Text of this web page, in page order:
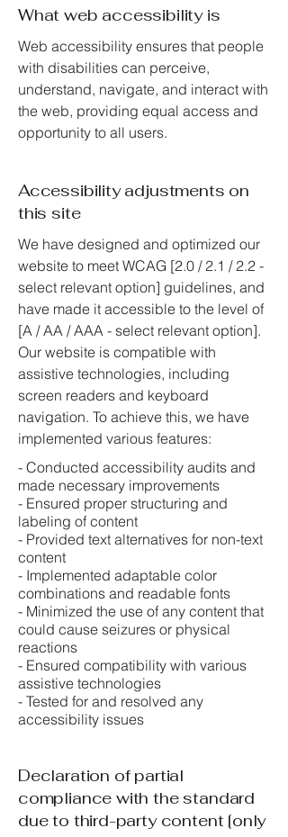
What web accessibility is
Web accessibility ensures that people
with disabilities can perceive,
understand, navigate, and interact with
the web, providing equal access and
opportunity to all users.
Accessibility adjustments on
this site
We have designed and optimized our
website to meet WCAG [2.0 / 2.1 / 2.2 -
select relevant option] guidelines, and
have made it accessible to the level of
[A / AA / AAA - select relevant option].
Our website is compatible with
assistive technologies, including
screen readers and keyboard
navigation. To achieve this, we have
implemented various features:
- Conducted accessibility audits and
made necessary improvements
- Ensured proper structuring and
labeling of content
- Provided text alternatives for non-text
content
- Implemented adaptable color
combinations and readable fonts
- Minimized the use of any content that
could cause seizures or physical
reactions
- Ensured compatibility with various
assistive technologies
- Tested for and resolved any
accessibility issues
Declaration of partial
compliance with the standard
due to third-party content [only